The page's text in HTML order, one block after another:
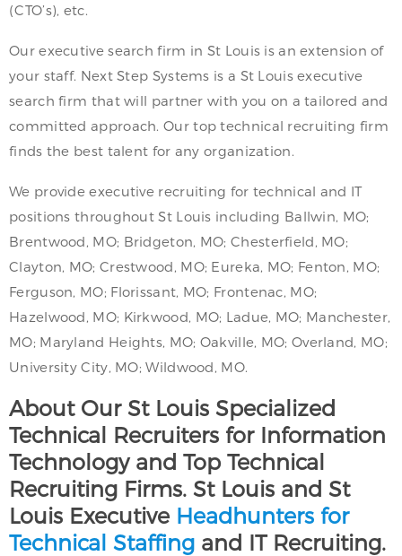
(CTO’s), etc.
Our executive search firm in St Louis is an extension of
your staff. Next Step Systems is a St Louis executive
search firm that will partner with you on a tailored and
committed approach. Our top technical recruiting firm
finds the best talent for any organization.
We provide executive recruiting for technical and IT
positions throughout St Louis including Ballwin, MO;
Brentwood, MO; Bridgeton, MO; Chesterfield, MO;
Clayton, MO; Crestwood, MO; Eureka, MO; Fenton, MO;
Ferguson, MO; Florissant, MO; Frontenac, MO;
Hazelwood, MO; Kirkwood, MO; Ladue, MO; Manchester,
MO; Maryland Heights, MO; Oakville, MO; Overland, MO;
University City, MO; Wildwood, MO.
About Our St Louis Specialized
Technical Recruiters for Information
Technology and Top Technical
Recruiting Firms. St Louis and St
Louis Executive Headhunters for
Technical Staffing and IT Recruiting.